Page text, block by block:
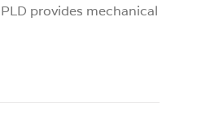
provides mechanical